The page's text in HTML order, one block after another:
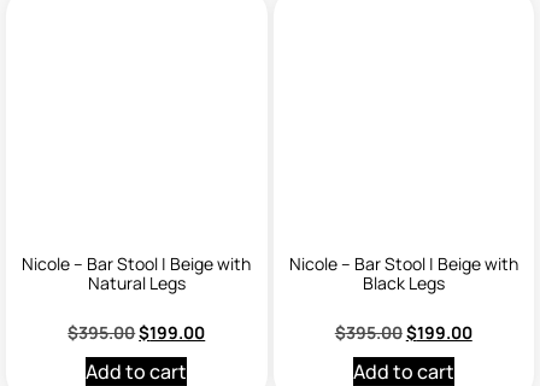
Nicole – Bar Stool | Beige with
Natural Legs
$395.00$199.00
Add to cart
Nicole – Bar Stool | Beige with
Black Legs
$395.00$199.00
Add to cart